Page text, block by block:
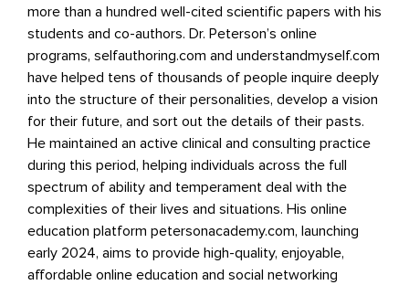
more than a hundred well-cited scientiﬁc papers with his
students and co-authors. Dr. Peterson’s online
programs, selfauthoring.com and understandmyself.com
have helped tens of thousands of people inquire deeply
into the structure of their personalities, develop a vision
for their future, and sort out the details of their pasts.
He maintained an active clinical and consulting practice
during this period, helping individuals across the full
spectrum of ability and temperament deal with the
complexities of their lives and situations. His online
education platform petersonacademy.com, launching
early 2024, aims to provide high-quality, enjoyable,
aﬀordable online education and social networking